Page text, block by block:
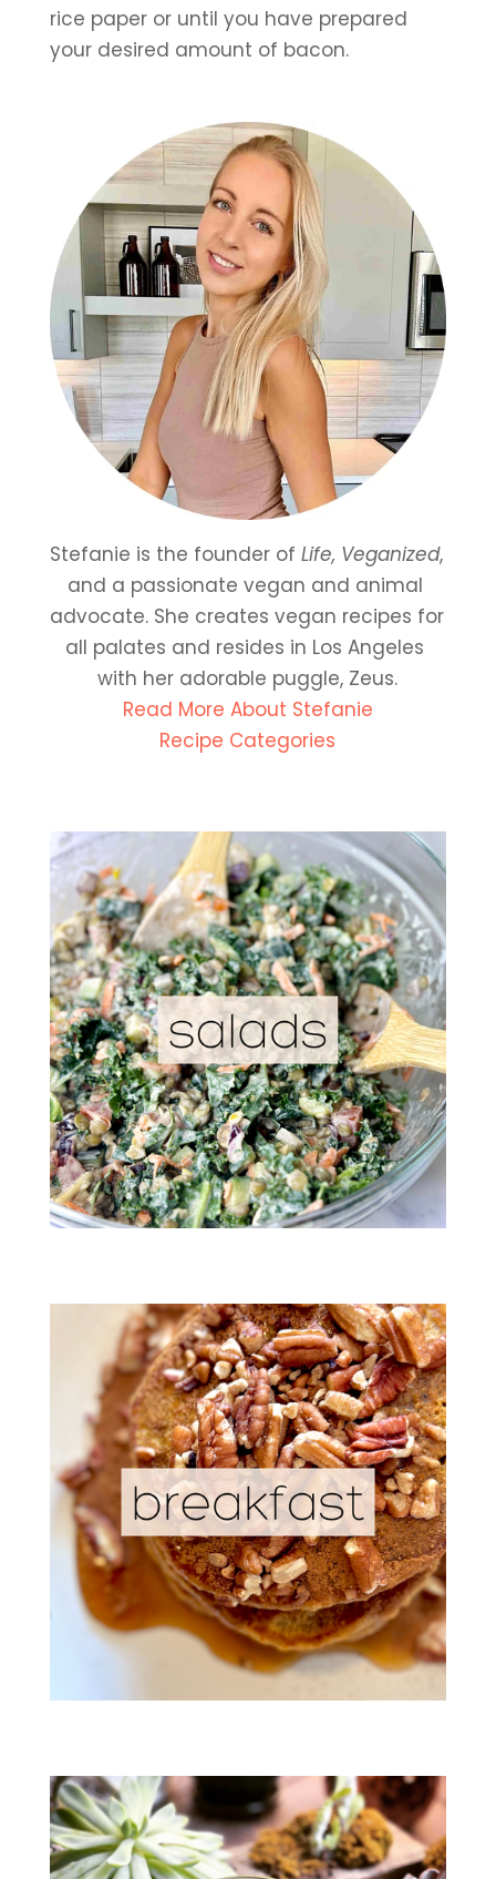
rice paper or until you have prepared
your desired amount of bacon.
Stefanie is the founder of Life, Veganized,
and a passionate vegan and animal
advocate. She creates vegan recipes for
all palates and resides in Los Angeles
with her adorable puggle, Zeus.
Read More About Stefanie
Recipe Categories